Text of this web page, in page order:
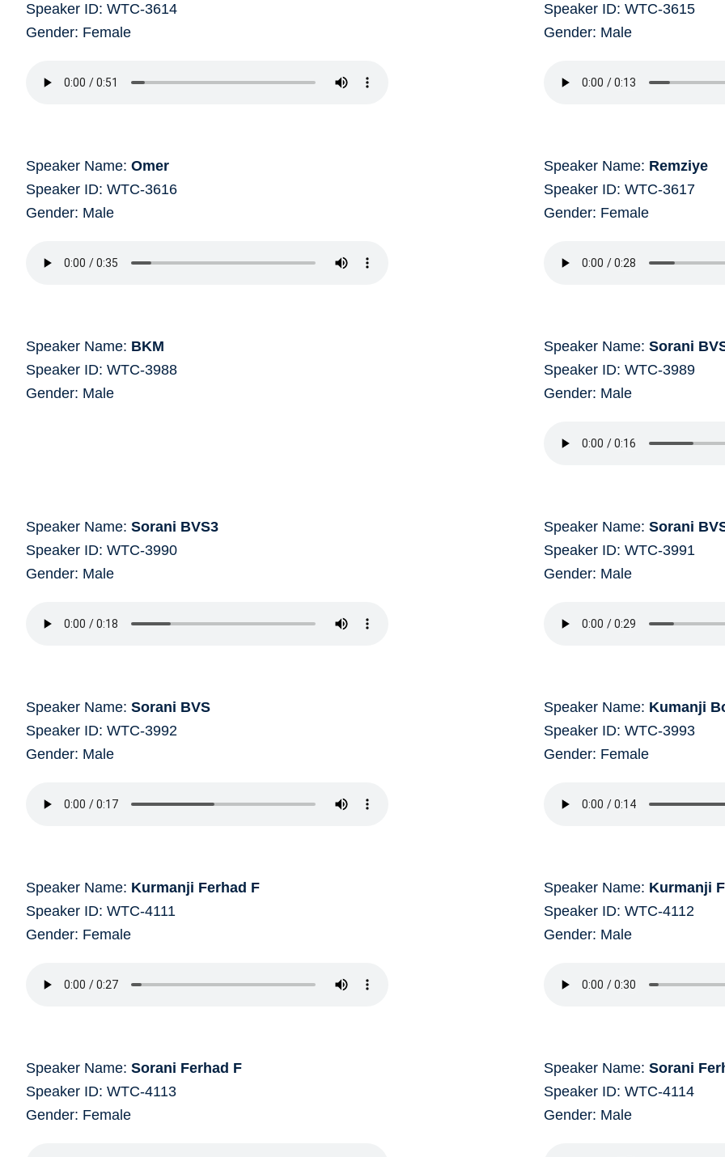
Speaker ID: WTC-3614
Gender: Female
Speaker ID: WTC-3615
Gender: Male
Speaker Name: Omer
Speaker ID: WTC-3616
Gender: Male
Speaker Name: Remziye
Speaker ID: WTC-3617
Gender: Female
Speaker Name: BKM
Speaker ID: WTC-3988
Gender: Male
Speaker Name: Sorani
Speaker ID: WTC-3989
Gender: Male
Speaker Name: Sorani BVS3
Speaker ID: WTC-3990
Gender: Male
Speaker Name: Sorani
Speaker ID: WTC-3991
Gender: Male
Speaker Name: Sorani BVS
Speaker ID: WTC-3992
Gender: Male
Speaker Name: Kumanji
Speaker ID: WTC-3993
Gender: Female
Speaker Name: Kurmanji Ferhad F
Speaker ID: WTC-4111
Gender: Female
Speaker Name: Kurmanji
Speaker ID: WTC-4112
Gender: Male
Speaker Name: Sorani Ferhad F
Speaker ID: WTC-4113
Gender: Female
Speaker Name: Sorani
Speaker ID: WTC-4114
Gender: Male